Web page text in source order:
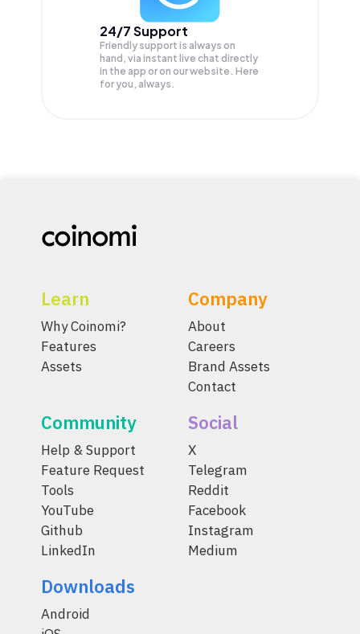
24/7 Support
Friendly support is always on
hand, via instant live chat directly
in the app or on our website. Here
for you, always.
Learn
Why Coinomi?
Features
Assets
Company
About
Careers
Brand Assets
Contact
Community
Help & Support
Feature Request
Tools
YouTube
Github
LinkedIn
Social
X
Telegram
Reddit
Facebook
Instagram
Medium
Downloads
Android